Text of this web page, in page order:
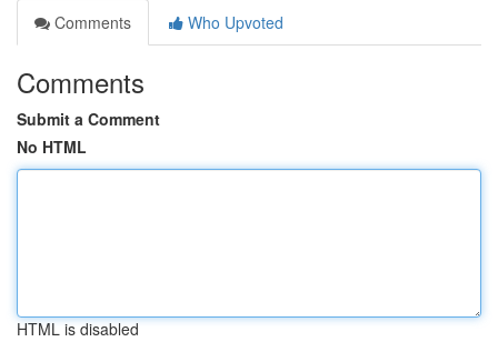
Comments
Who Upvoted
Comments
Submit a Comment
No HTML
HTML is disabled